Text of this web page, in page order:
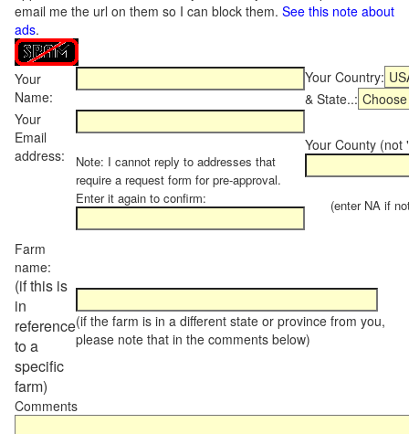
email me the url on them so I can block them. See this note about
ads.
Your
Name:
Your Country:
& State..:
Your
Email
address:
Note: I cannot reply to addresses that
require a request form for pre-approval.
Enter it again to confirm:
Your County (not
(enter NA if not
Farm
name:
(if this is
in
reference
to a
specific
farm)
(if the farm is in a different state or province from you,
please note that in the comments below)
Comments